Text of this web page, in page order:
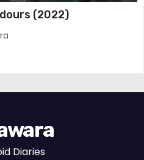
(2022)
Diaries